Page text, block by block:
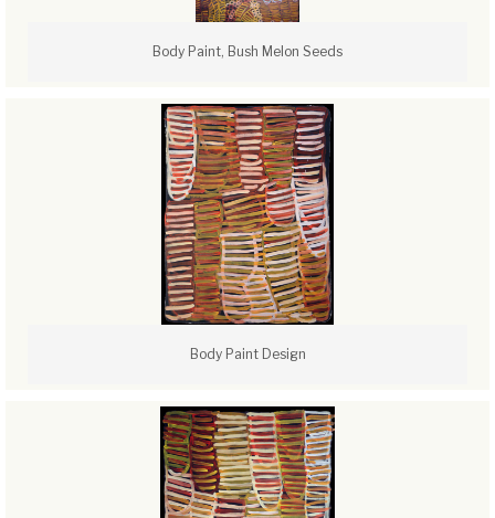
Body Paint, Bush Melon Seeds
Body Paint Design